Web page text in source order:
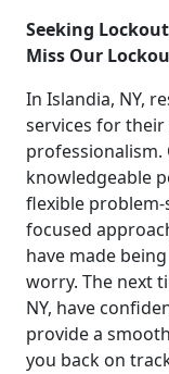
Seeking
Miss Our
In Islandia, NY,
services for
professionalism.
knowledgeable
flexible
focused
have made
worry. The next
NY, have
provide a
you back on